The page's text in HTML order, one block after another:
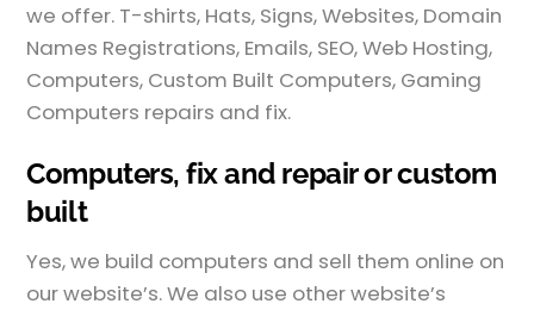
we offer. T-shirts, Hats, Signs, Websites, Domain
Names Registrations, Emails, SEO, Web Hosting,
Computers, Custom Built Computers, Gaming
Computers repairs and fix.
Computers, fix and repair or custom
built
Yes, we build computers and sell them online on
our website’s. We also use other website’s